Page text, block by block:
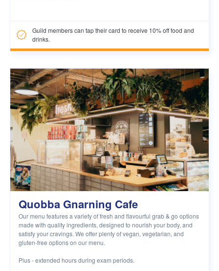
Guild members can tap their card to receive 10% off food and
drinks.
Quobba Gnarning Cafe
Our menu features a variety of fresh and flavourful grab & go options
made with quality ingredients, designed to nourish your body, and
satisfy your cravings. We offer plenty of vegan, vegetarian, and
gluten-free options on our menu.
Plus - extended hours during exam periods.